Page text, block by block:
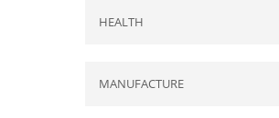
HEALTH
MANUFACTURE